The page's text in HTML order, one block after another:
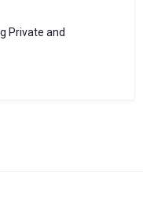
Private and